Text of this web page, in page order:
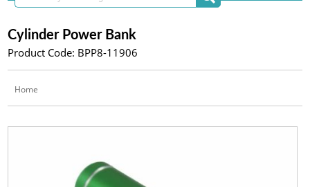
Cylinder Power Bank
Product Code: BPP8-11906
Home